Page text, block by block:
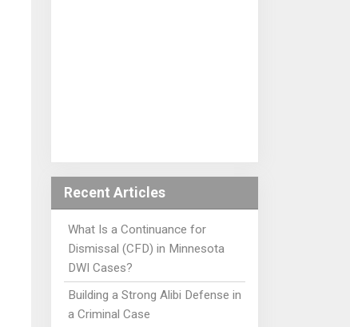
Recent Articles
What Is a Continuance for
Dismissal (CFD) in Minnesota
DWI Cases?
Building a Strong Alibi Defense in
a Criminal Case